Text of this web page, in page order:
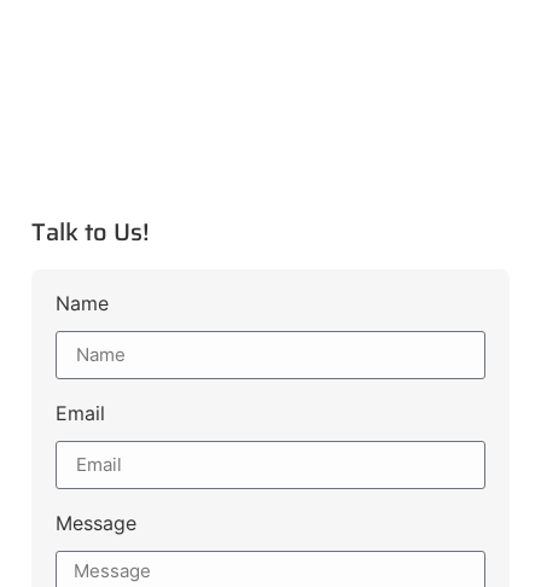
Talk to Us!
Name
Email
Message